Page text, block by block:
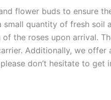
flower buds to ensure
quantity of fresh soil
the roses upon arrival.
Additionally, we offer
don’t hesitate to get